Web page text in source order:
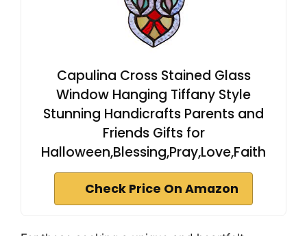
Capulina Cross Stained Glass
Window Hanging Tiffany Style
Stunning Handicrafts Parents and
Friends Gifts for
Halloween,Blessing,Pray,Love,Faith
Check Price On Amazon